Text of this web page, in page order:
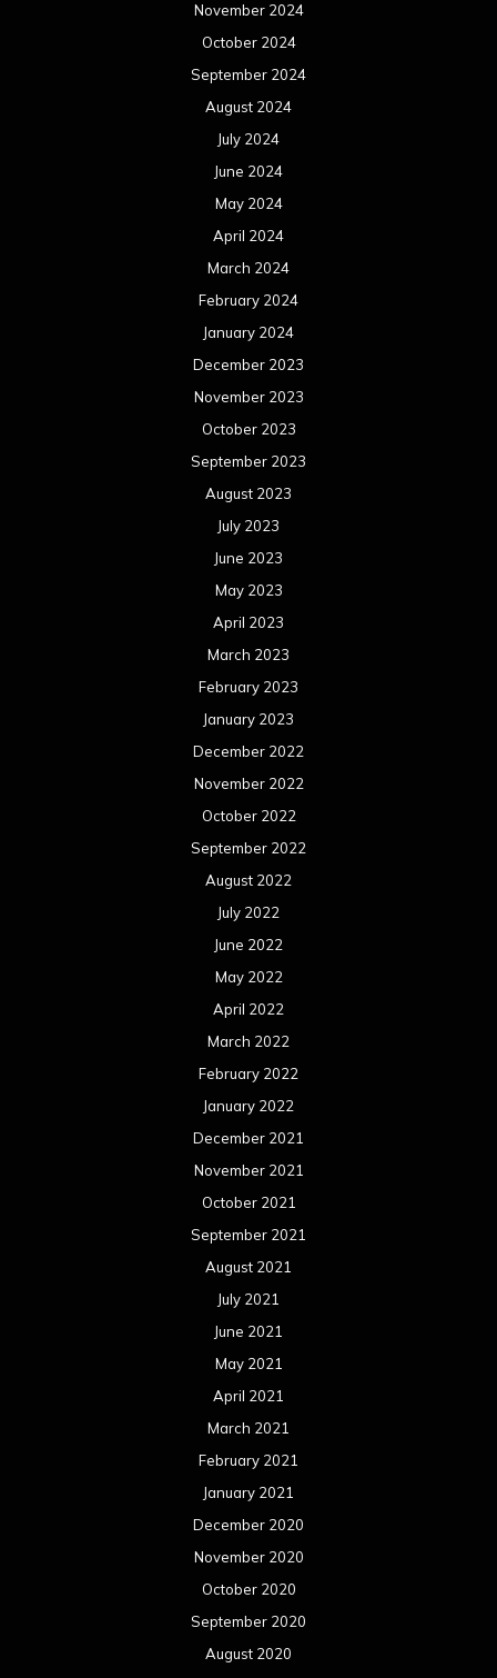
November 2024
October 2024
September 2024
August 2024
July 2024
June 2024
May 2024
April 2024
March 2024
February 2024
January 2024
December 2023
November 2023
October 2023
September 2023
August 2023
July 2023
June 2023
May 2023
April 2023
March 2023
February 2023
January 2023
December 2022
November 2022
October 2022
September 2022
August 2022
July 2022
June 2022
May 2022
April 2022
March 2022
February 2022
January 2022
December 2021
November 2021
October 2021
September 2021
August 2021
July 2021
June 2021
May 2021
April 2021
March 2021
February 2021
January 2021
December 2020
November 2020
October 2020
September 2020
August 2020